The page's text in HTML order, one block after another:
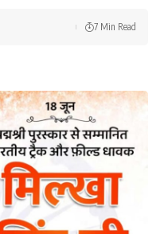
7 Min Read